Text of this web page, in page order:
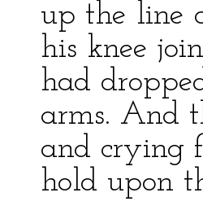
up the line
his knee
had
arms. And
and crying
hold upon